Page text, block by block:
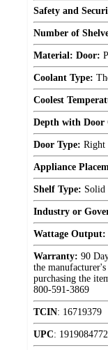
Safety and
Number of
Material: Door:
Coolant Type:
Coolest
Depth with Door
Door Type: Right
Appliance
Shelf Type: Solid
Industry or
Wattage Output:
Warranty: 90
the
purchasing the
800-591-3869
TCIN: 16719379
UPC: